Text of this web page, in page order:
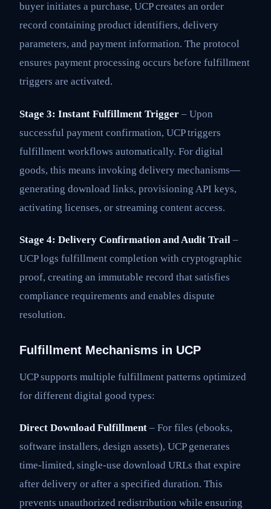
buyer initiates a purchase, UCP creates an order
record containing product identifiers, delivery
parameters, and payment information. The protocol
ensures payment processing occurs before fulfillment
triggers are activated.
Stage 3: Instant Fulfillment Trigger – Upon
successful payment confirmation, UCP triggers
fulfillment workflows automatically. For digital
goods, this means invoking delivery mechanisms—
generating download links, provisioning API keys,
activating licenses, or streaming content access.
Stage 4: Delivery Confirmation and Audit Trail –
UCP logs fulfillment completion with cryptographic
proof, creating an immutable record that satisfies
compliance requirements and enables dispute
resolution.
Fulfillment Mechanisms in UCP
UCP supports multiple fulfillment patterns optimized
for different digital good types:
Direct Download Fulfillment – For files (ebooks,
software installers, design assets), UCP generates
time-limited, single-use download URLs that expire
after delivery or after a specified duration. This
prevents unauthorized redistribution while ensuring